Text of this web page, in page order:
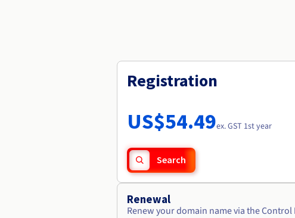
Registration
US$54.49ex. GST 1st year
Search
Renewal
Renew your domain name via the Control